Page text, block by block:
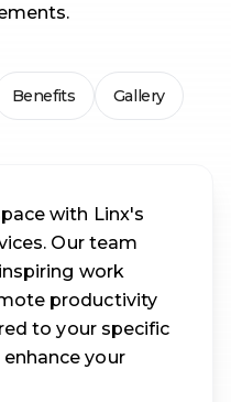
Benefits Gallery
with Linx's
Our team
work
productivity
to your specific
your